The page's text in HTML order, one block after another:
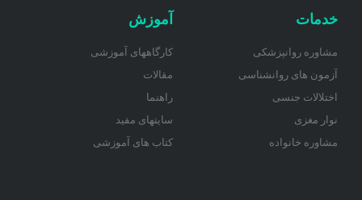
خدمات
مشاوره روانپزشکی
آزمون های روانشناسی
اختلالات جنسی
نوار مغزی
مشاوره خانواده
آموزش
کارگاههای آموزشی
مقالات
راهنما
سایتهای مفید
کتاب های آموزشی